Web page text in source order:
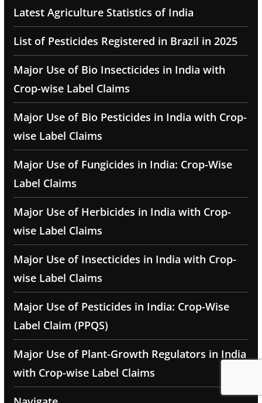
Latest Agriculture Statistics of India
List of Pesticides Registered in Brazil in 2025
Major Use of Bio Insecticides in India with
Crop-wise Label Claims
Major Use of Bio Pesticides in India with Crop-
wise Label Claims
Major Use of Fungicides in India: Crop-Wise
Label Claims
Major Use of Herbicides in India with Crop-
wise Label Claims
Major Use of Insecticides in India with Crop-
wise Label Claims
Major Use of Pesticides in India: Crop-Wise
Label Claim (PPQS)
Major Use of Plant-Growth Regulators in India
with Crop-wise Label Claims